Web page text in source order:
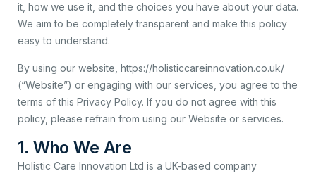
it, how we use it, and the choices you have about your data.
We aim to be completely transparent and make this policy
easy to understand.
By using our website, https://holisticcareinnovation.co.uk/
(“Website”) or engaging with our services, you agree to the
terms of this Privacy Policy. If you do not agree with this
policy, please refrain from using our Website or services.
1. Who We Are
Holistic Care Innovation Ltd is a UK-based company